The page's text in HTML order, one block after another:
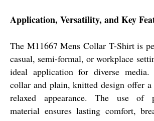
Application, Versatility, and Key
The M11667 Mens Collar T-Shirt is
casual, semi-formal, or workplace
ideal application for diverse
collar and plain, knitted design offer a
relaxed appearance. The use of
material ensures lasting comfort,